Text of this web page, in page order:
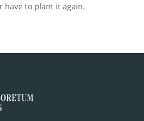
have to plant it again.